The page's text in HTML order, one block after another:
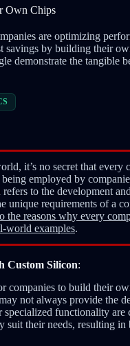
Own Chips
are optimizing
savings by building their
demonstrate the tangible
it’s no secret that
employed by
to the development
unique requirements of a
reasons why every
world examples.
Custom Silicon:
companies to build their
not always provide the
functionality
suit their needs, resulting in